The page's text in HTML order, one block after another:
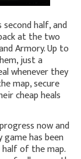
half, and
at the two
Armory. Up to
just a
whenever they
map, secure
cheap heals
now and
has been
of the map.